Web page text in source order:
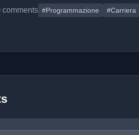
comments #Programmazione #Carriera